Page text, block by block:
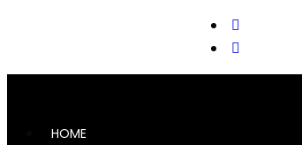
support@cks-tactical.com
HOME